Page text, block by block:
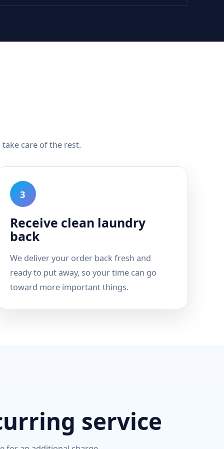
care of the rest.
3
Receive clean laundry
back
We deliver your order back fresh and
ready to put away, so your time can go
toward more important things.
service